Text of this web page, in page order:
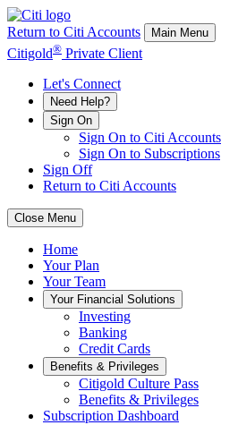
Return to Citi Accounts Main Menu
Citigold® Private Client
Let's Connect
Need Help?
Sign On
Sign On to Citi Accounts
Sign On to Subscriptions
Sign Off
Return to Citi Accounts
Close Menu
Home
YourPlan
YourTeam
Your Financial Solutions
Investing
Banking
Credit Cards
Benefits & Privileges
Citigold Culture Pass
Benefits & Privileges
Subscription Dashboard